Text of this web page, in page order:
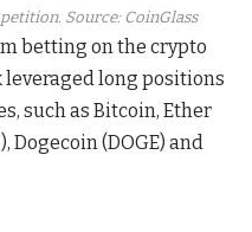
Source: CoinGlass
betting on the crypto
leveraged long positions
such as Bitcoin, Ether
Dogecoin (DOGE) and